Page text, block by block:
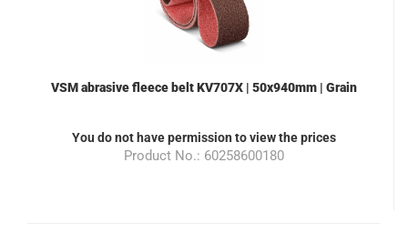
VSM abrasive fleece belt KV707X | 50x940mm | Grain
You do not have permission to view the prices
Product No.: 60258600180